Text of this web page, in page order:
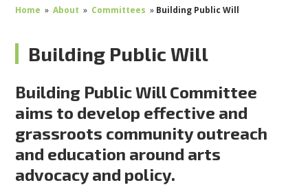
Home » About » Committees » Building Public Will
Building Public Will
Building Public Will Committee
aims to develop effective and
grassroots community outreach
and education around arts
advocacy and policy.